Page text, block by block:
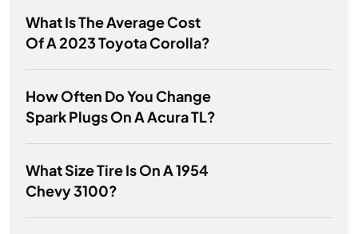
What Is The Average Cost
Of A 2023 Toyota Corolla?
How Often Do You Change
Spark Plugs On A Acura TL?
What Size Tire Is On A 1954
Chevy 3100?